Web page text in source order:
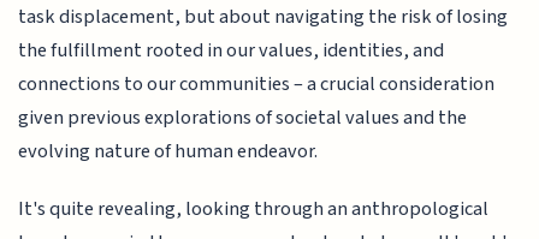
task displacement, but about navigating the risk of losing
the fulfillment rooted in our values, identities, and
connections to our communities – a crucial consideration
given previous explorations of societal values and the
evolving nature of human endeavor.
It's quite revealing, looking through an anthropological